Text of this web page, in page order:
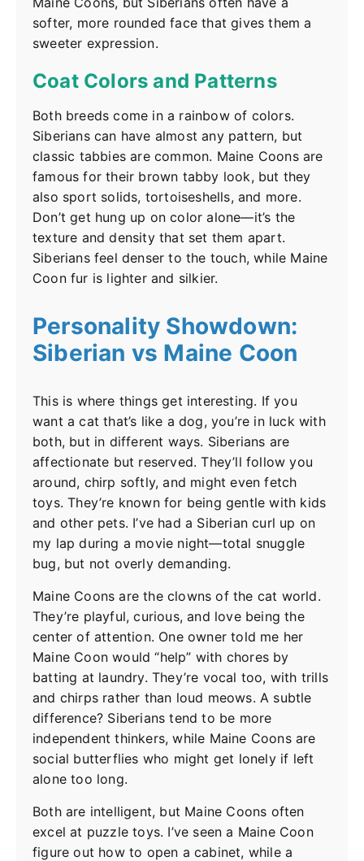
softer, more rounded face that gives them a
sweeter expression.
Coat Colors and Patterns
Both breeds come in a rainbow of colors.
Siberians can have almost any pattern, but
classic tabbies are common. Maine Coons are
famous for their brown tabby look, but they
also sport solids, tortoiseshells, and more.
Don’t get hung up on color alone—it’s the
texture and density that set them apart.
Siberians feel denser to the touch, while Maine
Coon fur is lighter and silkier.
Personality Showdown:
Siberian vs Maine Coon
This is where things get interesting. If you
want a cat that’s like a dog, you’re in luck with
both, but in different ways. Siberians are
affectionate but reserved. They’ll follow you
around, chirp softly, and might even fetch
toys. They’re known for being gentle with kids
and other pets. I’ve had a Siberian curl up on
my lap during a movie night—total snuggle
bug, but not overly demanding.
Maine Coons are the clowns of the cat world.
They’re playful, curious, and love being the
center of attention. One owner told me her
Maine Coon would “help” with chores by
batting at laundry. They’re vocal too, with trills
and chirps rather than loud meows. A subtle
difference? Siberians tend to be more
independent thinkers, while Maine Coons are
social butterflies who might get lonely if left
alone too long.
Both are intelligent, but Maine Coons often
excel at puzzle toys. I’ve seen a Maine Coon
figure out how to open a cabinet, while a